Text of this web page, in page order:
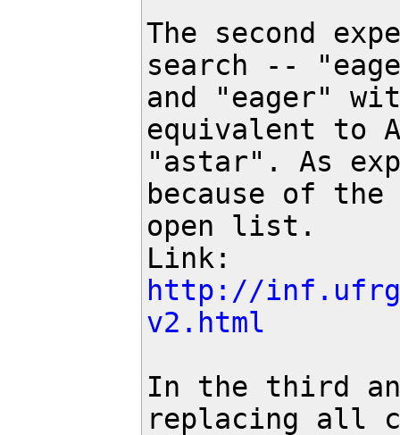
The second
search --
and "eager"
equivalent to
"astar". As
because of
open list.
http://
v2.html
In the third
replacing all